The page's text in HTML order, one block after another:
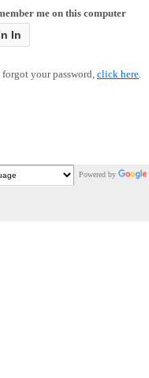
me on this computer
your password, click here
Powered by